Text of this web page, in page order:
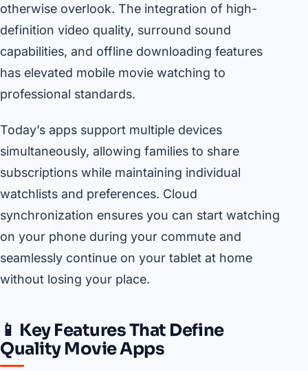
otherwise overlook. The integration of high-
definition video quality, surround sound
capabilities, and offline downloading features
has elevated mobile movie watching to
professional standards.
Today’s apps support multiple devices
simultaneously, allowing families to share
subscriptions while maintaining individual
watchlists and preferences. Cloud
synchronization ensures you can start watching
on your phone during your commute and
seamlessly continue on your tablet at home
without losing your place.
📱 Key Features That Define
Quality Movie Apps